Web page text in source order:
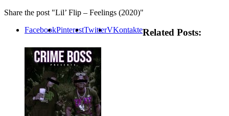
Share the post "Lil’ Flip – Feelings (2020)"
FacebookPinterestTwitterVKontakteRelated Posts: